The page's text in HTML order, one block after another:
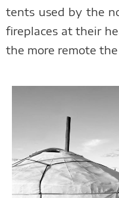
tents used by the
fireplaces at their
the more remote the